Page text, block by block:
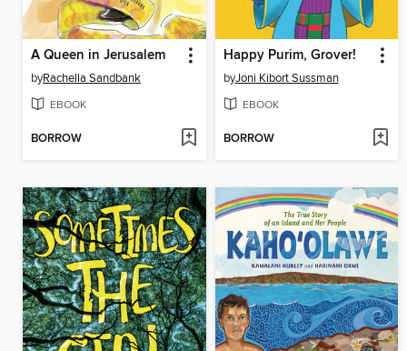
A Queen in Jerusalem
byRachella Sandbank
EBOOK
BORROW
Happy Purim, Grover!
byJoni Kibort Sussman
EBOOK
BORROW